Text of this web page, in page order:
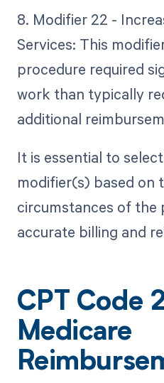
8. Modifier 22 -
Services: This
procedure required
work than typically
additional
It is essential to
modifier(s) based on
circumstances of the
accurate billing and
CPT Code
Medicare